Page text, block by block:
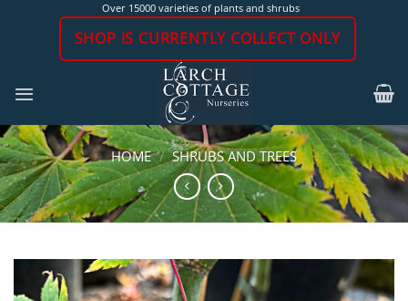
Over 15000 varieties of plants and shrubs
SHOP IS CURRENTLY COLLECT ONLY
HOME / SHRUBS AND TREES